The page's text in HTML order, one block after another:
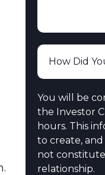
You will be
the Investor
hours. This
to create,
not
relationship.